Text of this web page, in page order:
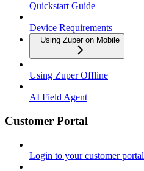
Quickstart Guide
Device Requirements
Using Zuper on Mobile
Using Zuper Offline
AI Field Agent
Customer Portal
Login to your customer portal